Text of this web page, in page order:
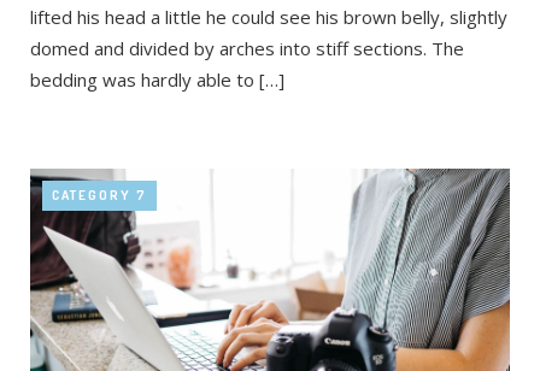
lifted his head a little he could see his brown belly, slightly
domed and divided by arches into stiff sections. The
bedding was hardly able to […]
CATEGORY 7